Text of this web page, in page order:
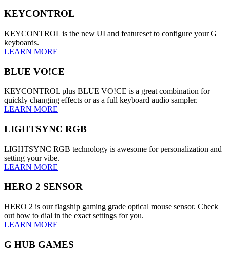
KEYCONTROL
KEYCONTROL is the new UI and featureset to configure your G
keyboards.
LEARN MORE
BLUE VO!CE
KEYCONTROL plus BLUE VO!CE is a great combination for
quickly changing effects or as a full keyboard audio sampler.
LEARN MORE
LIGHTSYNC RGB
LIGHTSYNC RGB technology is awesome for personalization and
setting your vibe.
LEARN MORE
HERO 2 SENSOR
HERO 2 is our flagship gaming grade optical mouse sensor. Check
out how to dial in the exact settings for you.
LEARN MORE
G HUB GAMES